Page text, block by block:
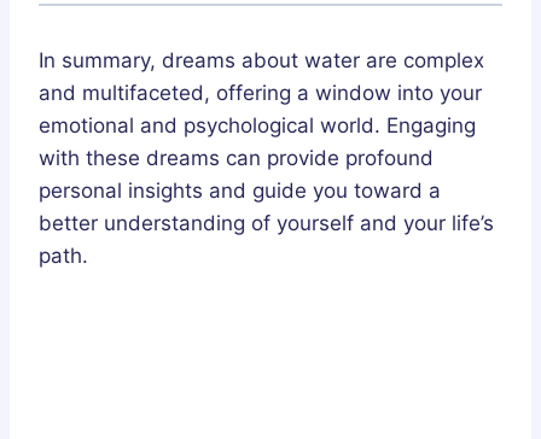
In summary, dreams about water are complex
and multifaceted, offering a window into your
emotional and psychological world. Engaging
with these dreams can provide profound
personal insights and guide you toward a
better understanding of yourself and your life’s
path.